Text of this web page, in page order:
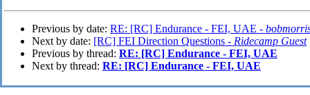
Previous by date: RE: [RC] Endurance - FEI, UAE -
Next by date: [RC] FEI Direction Questions - Ridecamp Guest
Previous by thread: RE: [RC] Endurance - FEI, UAE
Next by thread: RE: [RC] Endurance - FEI, UAE